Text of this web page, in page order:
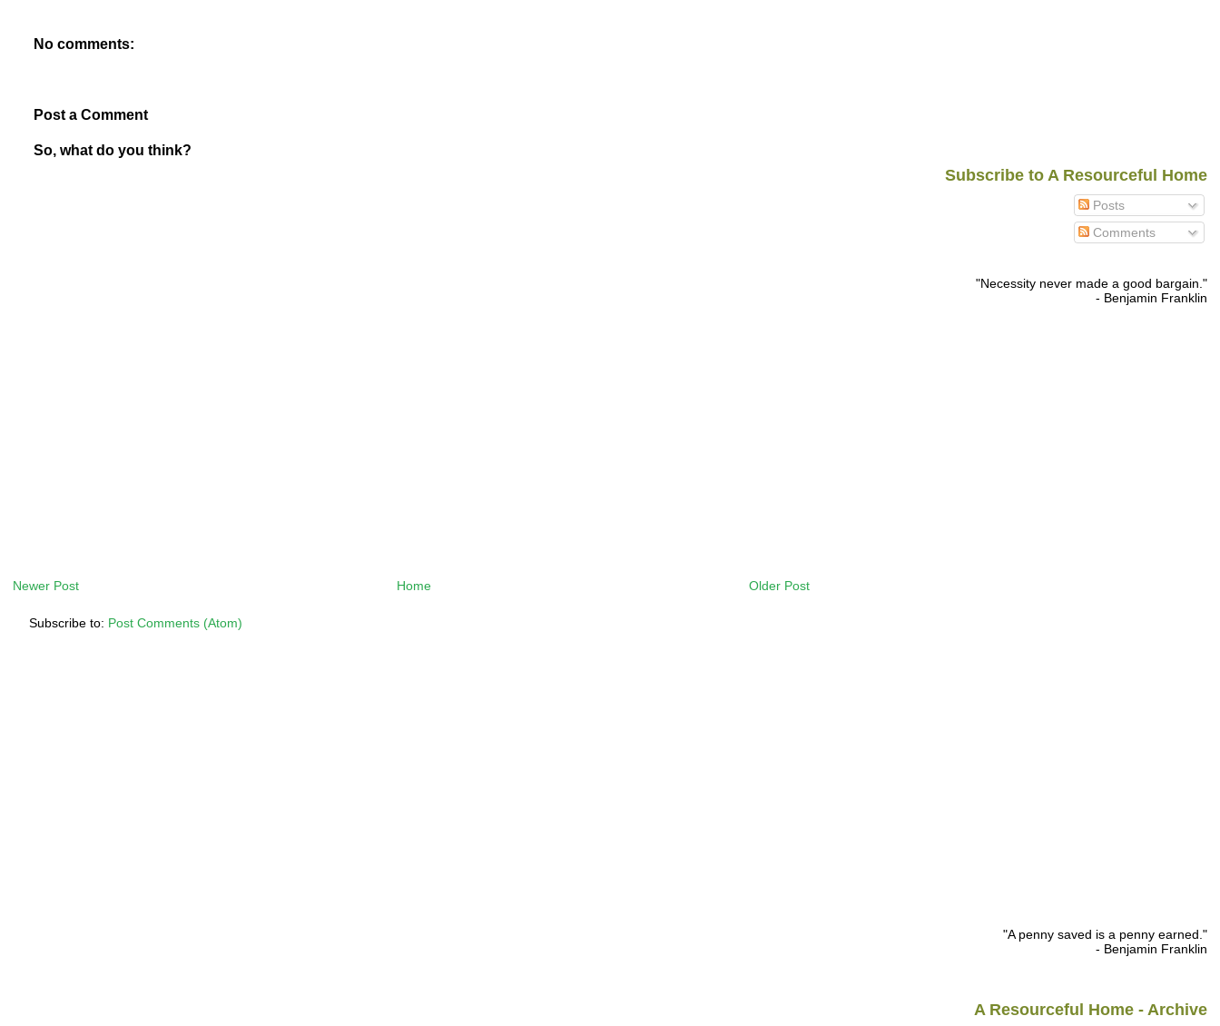
No comments:
Post a Comment
So, what do you think?
Newer Post Older Post
Home
Subscribe to: Post Comments (Atom)
Subscribe to A Resourceful Home
Posts
Comments
"Necessity never made a good bargain."
- Benjamin Franklin
"A penny saved is a penny earned."
- Benjamin Franklin
A Resourceful Home - Archive